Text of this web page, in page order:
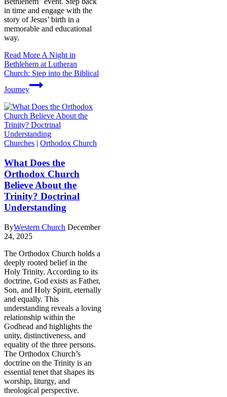
in time and engage with the
story of Jesus’ birth in a
memorable and educational
way.
Read More A Night in
Bethlehem at Lutheran
Church: Step into the Biblical
Journey
Churches | Orthodox Church
What Does the
Orthodox Church
Believe About the
Trinity? Doctrinal
Understanding
ByWestern Church December
24, 2025
The Orthodox Church holds a
deeply rooted belief in the
Holy Trinity. According to its
doctrine, God exists as Father,
Son, and Holy Spirit, eternally
and equally. This
understanding reveals a loving
relationship within the
Godhead and highlights the
unity, distinctiveness, and
equality of the three persons.
The Orthodox Church’s
doctrine on the Trinity is an
essential tenet that shapes its
worship, liturgy, and
theological perspective.